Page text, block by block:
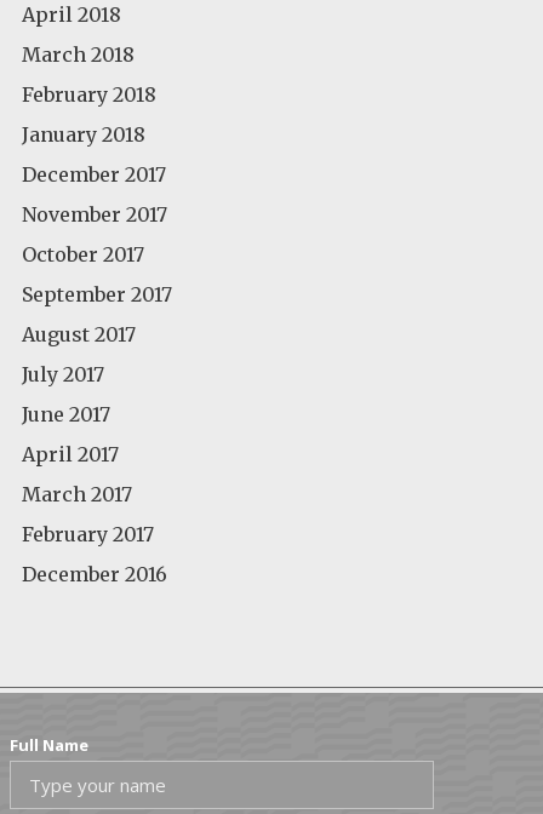
April 2018
March 2018
February 2018
January 2018
December 2017
November 2017
October 2017
September 2017
August 2017
July 2017
June 2017
April 2017
March 2017
February 2017
December 2016
Full Name